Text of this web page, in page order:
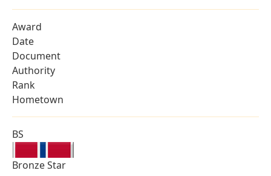
Award
Date
Document
Authority
Rank
Hometown
BS
Bronze Star